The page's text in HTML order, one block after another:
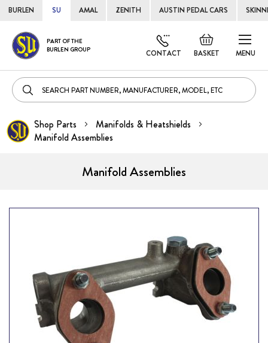
BURLEN SU AMAL ZENITH AUSTIN PEDAL CARS
MENU
PART OF THE
BURLEN GROUP
BASKET
Default
welcome
CONTACT
Skip
to
Shop Parts
Manifolds & Heatshields
Manifold Assemblies
Manifold Assemblies